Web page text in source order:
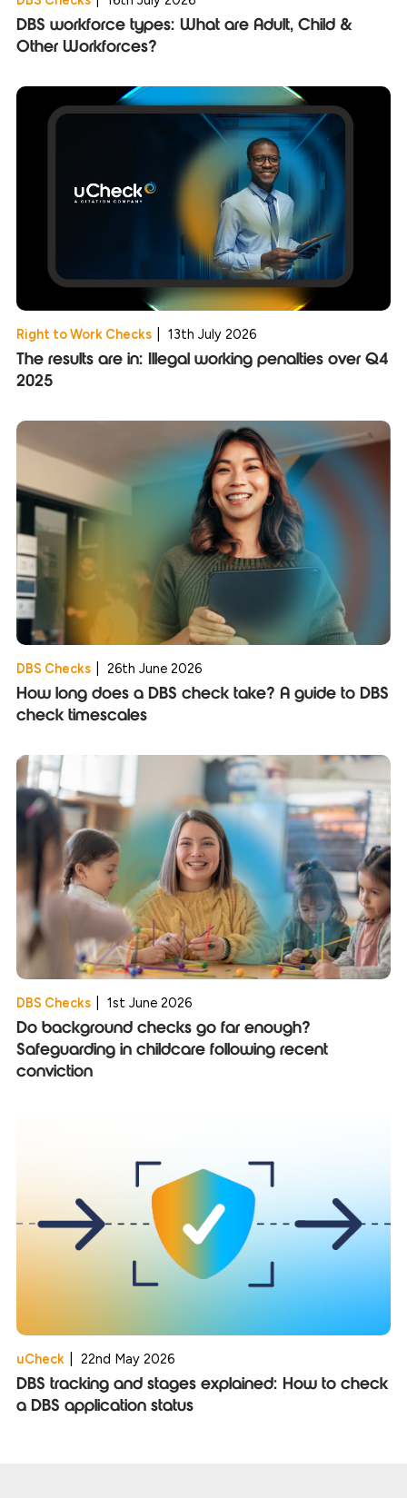
DBS workforce types: What are Adult, Child &
Other Workforces?
Right to Work Checks 13th July 2026
The results are in: Illegal working penalties over Q4
2025
DBS Checks 26th June 2026
How long does a DBS check take? A guide to DBS
check timescales
DBS Checks 1st June 2026
Do background checks go far enough?
Safeguarding in childcare following recent
conviction
uCheck 22nd May 2026
DBS tracking and stages explained: How to check
a DBS application status